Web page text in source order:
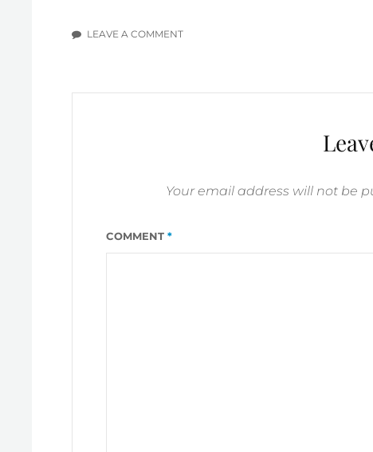
LEAVE A COMMENT
Your email address will not be
COMMENT*